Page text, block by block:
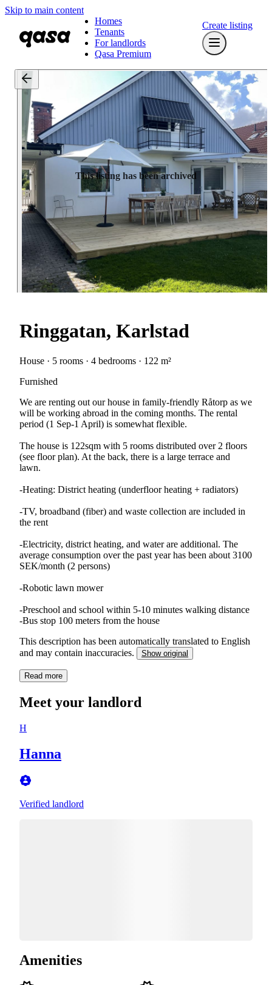
Skip to main content
Homes
Tenants
For landlords
Qasa Premium
Create listing
This listing has been archived
Ringgatan, Karlstad
House · 5 rooms · 4 bedrooms · 122 m²
Furnished
We are renting out our house in family-friendly Råtorp as we
will be working abroad in the coming months. The rental
period (1 Sep-1 April) is somewhat flexible.
The house is 122sqm with 5 rooms distributed over 2 floors
(see floor plan). At the back, there is a large terrace and
lawn.
-Heating: District heating (underfloor heating + radiators)
-TV, broadband (fiber) and waste collection are included in
the rent
-Electricity, district heating, and water are additional. The
average consumption over the past year has been about 3100
SEK/month (2 persons)
-Robotic lawn mower
-Preschool and school within 5-10 minutes walking distance
This description has been automatically translated to English
and may contain inaccuracies.
Show original
Read more
Meet your landlord
H
Hanna
Verified landlord
Amenities